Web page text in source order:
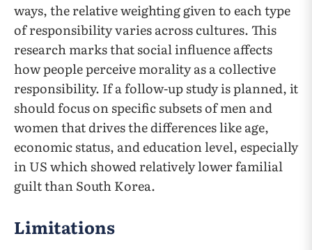
ways, the relative weighting given to each type
of responsibility varies across cultures. This
research marks that social influence affects
how people perceive morality as a collective
responsibility. If a follow-up study is planned, it
should focus on specific subsets of men and
women that drives the differences like age,
economic status, and education level, especially
in US which showed relatively lower familial
guilt than South Korea.
Limitations